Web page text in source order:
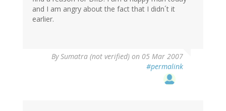
and I am angry about the fact that I didn´t it
earlier.
BySumatra (not verified) on 05 Mar 2007
#permalink